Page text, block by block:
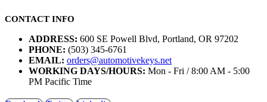
CONTACT INFO
ADDRESS: 600 SE Powell Blvd, Portland, OR 97202
PHONE: (503) 345-6761
EMAIL: orders@automotivekeys.net
WORKING DAYS/HOURS: Mon - Fri / 8:00 AM - 5:00
PM Pacific Time